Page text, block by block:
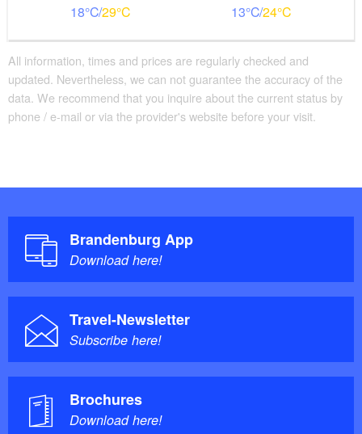
18 29 13 24
All information, times and prices are regularly checked and
updated. Nevertheless, we can not guarantee the accuracy of the
data. We recommend that you inquire about the current status by
phone / e-mail or via the provider's website before your visit.
Brandenburg App
Download here!
Travel-Newsletter
Subscribe here!
Brochures
Download here!